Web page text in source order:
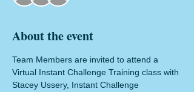
About the event
Team Members are invited to attend a
Virtual Instant Challenge Training class with
Stacey Ussery, Instant Challenge